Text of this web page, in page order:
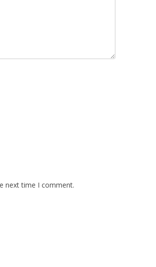
next time I comment.